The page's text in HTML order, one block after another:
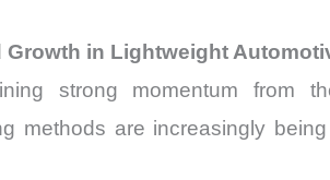
in Lightweight
strong momentum from
methods are increasingly